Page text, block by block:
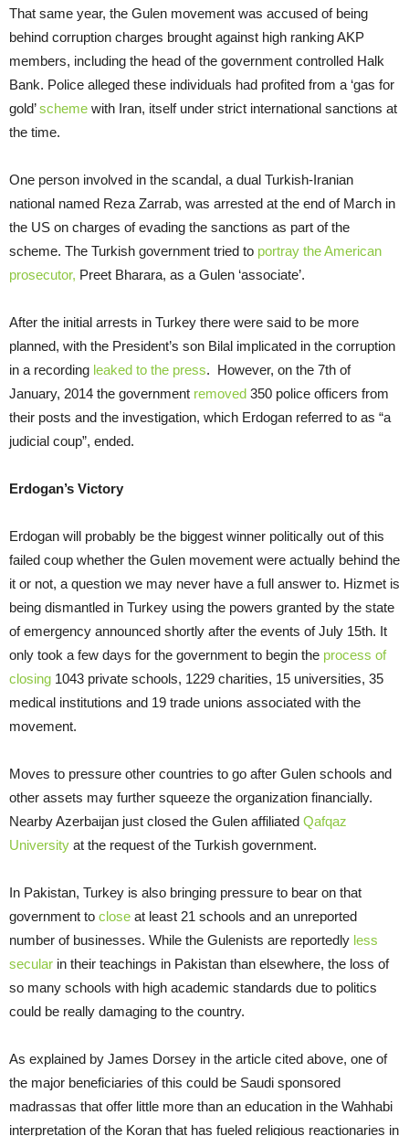
That same year, the Gulen movement was accused of being
behind corruption charges brought against high ranking AKP
members, including the head of the government controlled Halk
Bank. Police alleged these individuals had profited from a ‘gas for
gold’scheme with Iran, itself under strict international sanctions at
the time.
One person involved in the scandal, a dual Turkish-Iranian
national named Reza Zarrab, was arrested at the end of March in
the US on charges of evading the sanctions as part of the
scheme. The Turkish government tried to portray the American
prosecutor, Preet Bharara, as a Gulen ‘associate’.
After the initial arrests in Turkey there were said to be more
planned, with the President’s son Bilal implicated in the corruption
in a recording leaked to the press. However, on the 7th of
January, 2014 the government removed 350 police officers from
their posts and the investigation, which Erdogan referred to as “a
judicial coup”, ended.
Erdogan’s Victory
Erdogan will probably be the biggest winner politically out of this
failed coup whether the Gulen movement were actually behind the
it or not, a question we may never have a full answer to. Hizmet is
being dismantled in Turkey using the powers granted by the state
of emergency announced shortly after the events of July 15th. It
only took a few days for the government to begin the process of
closing 1043 private schools, 1229 charities, 15 universities, 35
medical institutions and 19 trade unions associated with the
movement.
Moves to pressure other countries to go after Gulen schools and
other assets may further squeeze the organization financially.
Nearby Azerbaijan just closed the Gulen affiliated Qafqaz
University at the request of the Turkish government.
In Pakistan, Turkey is also bringing pressure to bear on that
government to close at least 21 schools and an unreported
number of businesses. While the Gulenists are reportedly less
secular in their teachings in Pakistan than elsewhere, the loss of
so many schools with high academic standards due to politics
could be really damaging to the country.
As explained by James Dorsey in the article cited above, one of
the major beneficiaries of this could be Saudi sponsored
madrassas that offer little more than an education in the Wahhabi
interpretation of the Koran that has fueled religious reactionaries in